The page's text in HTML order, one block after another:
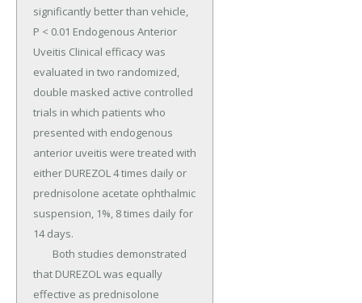
significantly better than vehicle,
P < 0.01 Endogenous Anterior
Uveitis Clinical efficacy was
evaluated in two randomized,
double masked active controlled
trials in which patients who
presented with endogenous
anterior uveitis were treated with
either DUREZOL 4 times daily or
prednisolone acetate ophthalmic
suspension, 1%, 8 times daily for
14 days.
that DUREZOL was equally
effective as prednisolone